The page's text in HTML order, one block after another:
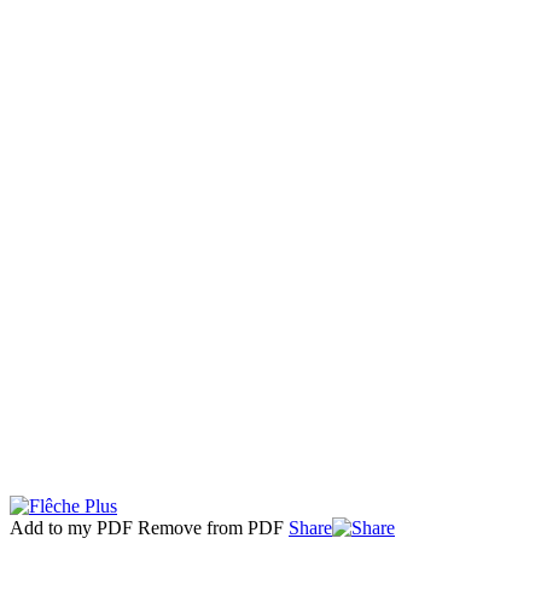
Add to my PDF Remove from PDF Share